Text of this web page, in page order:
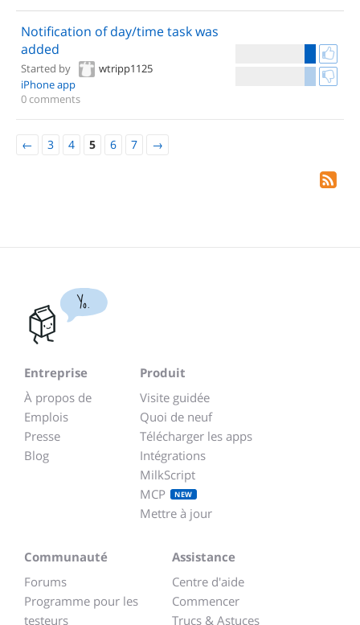
Notification of day/time task was
added
Started by
wtripp1125
iPhone app
0 comments
← 3 4 5 6 7 →
Yo.
Entreprise
À propos de
Emplois
Presse
Blog
Produit
Visite guidée
Quoi de neuf
Télécharger les apps
Intégrations
MilkScript
MCP
NEW
Mettre à jour
Communauté
Forums
Programme pour les
testeurs
Assistance
Centre d'aide
Commencer
Trucs & Astuces